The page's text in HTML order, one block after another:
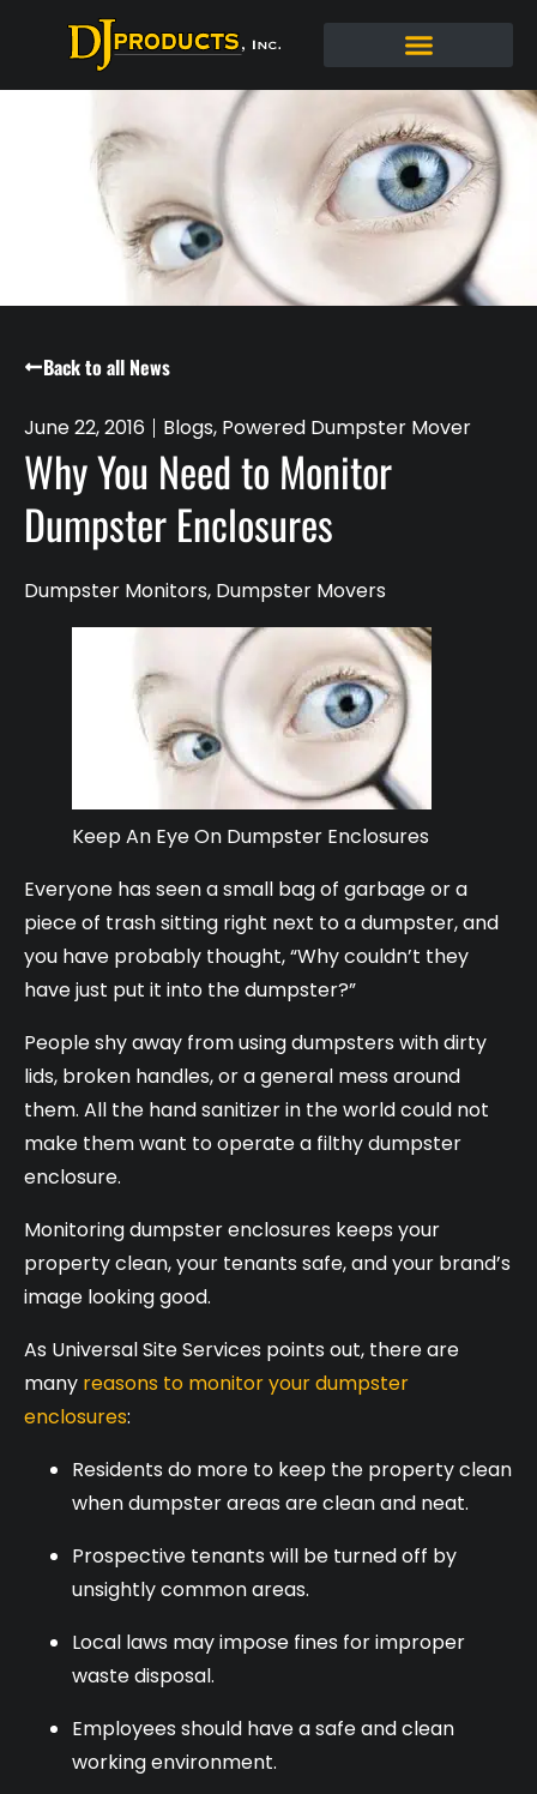
Back to all News
June 22, 2016 Blogs, Powered Dumpster Mover
Why You Need to Monitor
Dumpster Enclosures
Dumpster Monitors, Dumpster Movers
Keep An Eye On Dumpster Enclosures
Everyone has seen a small bag of garbage or a
piece of trash sitting right next to a dumpster, and
you have probably thought, “Why couldn’t they
have just put it into the dumpster?”
People shy away from using dumpsters with dirty
lids, broken handles, or a general mess around
them. All the hand sanitizer in the world could not
make them want to operate a filthy dumpster
enclosure.
Monitoring dumpster enclosures keeps your
property clean, your tenants safe, and your brand’s
image looking good.
As Universal Site Services points out, there are
many reasons to monitor your dumpster
enclosures:
Residents do more to keep the property clean
when dumpster areas are clean and neat.
Prospective tenants will be turned off by
unsightly common areas.
Local laws may impose fines for improper
waste disposal.
Employees should have a safe and clean
working environment.